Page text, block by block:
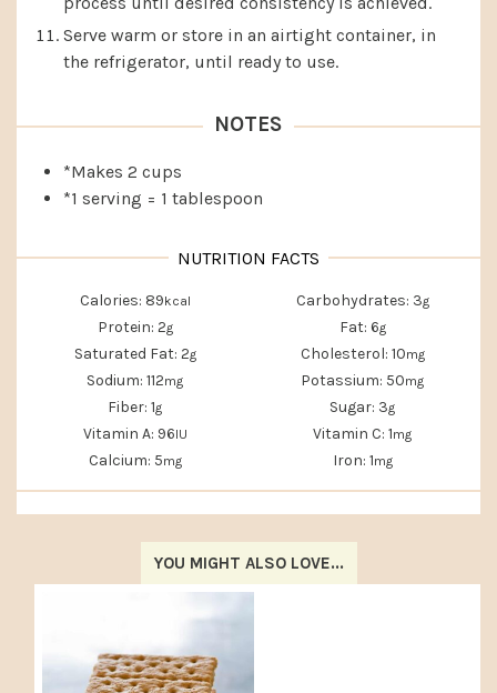
Serve warm or store in an airtight container, in
the refrigerator, until ready to use.
NOTES
*Makes 2 cups
*1 serving = 1 tablespoon
Calories: 89kcal Carbohydrates: 3g
Protein: 2g Fat: 6g
Saturated Fat: 2g Cholesterol: 10mg
Sodium: 112mg Potassium: 50mg
Fiber: 1g Sugar: 3g
Vitamin A: 96IU Vitamin C: 1mg
Calcium: 5mg Iron: 1mg
YOU MIGHT ALSO LOVE...